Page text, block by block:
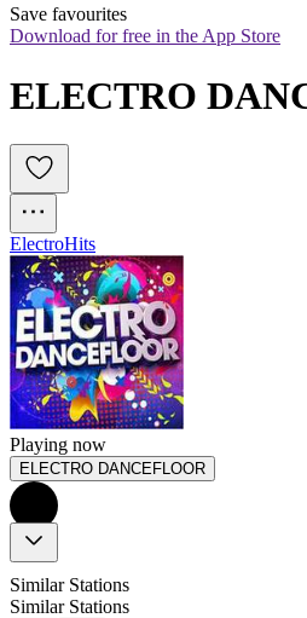
Save favourites
Download for free in the App Store
ELECTRO
ElectroHits
Playing now
ELECTRO DANCEFLOOR
Similar Stations
Similar Stations